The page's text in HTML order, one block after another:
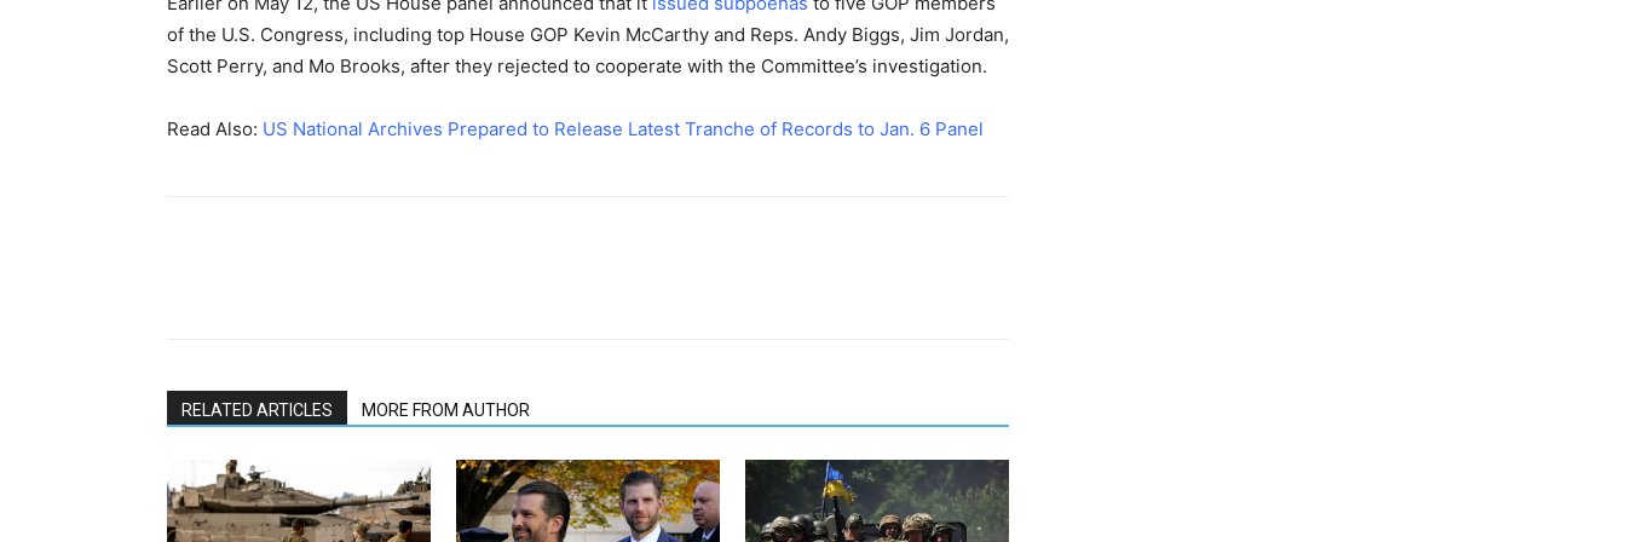
of the U.S. Congress, including top House GOP Kevin McCarthy and Reps. Andy Biggs, Jim Jordan,
Scott Perry, and Mo Brooks, after they rejected to cooperate with the Committee’s investigation.
Read Also: US National Archives Prepared to Release Latest Tranche of Records to Jan. 6 Panel
RELATED ARTICLES MORE FROM AUTHOR